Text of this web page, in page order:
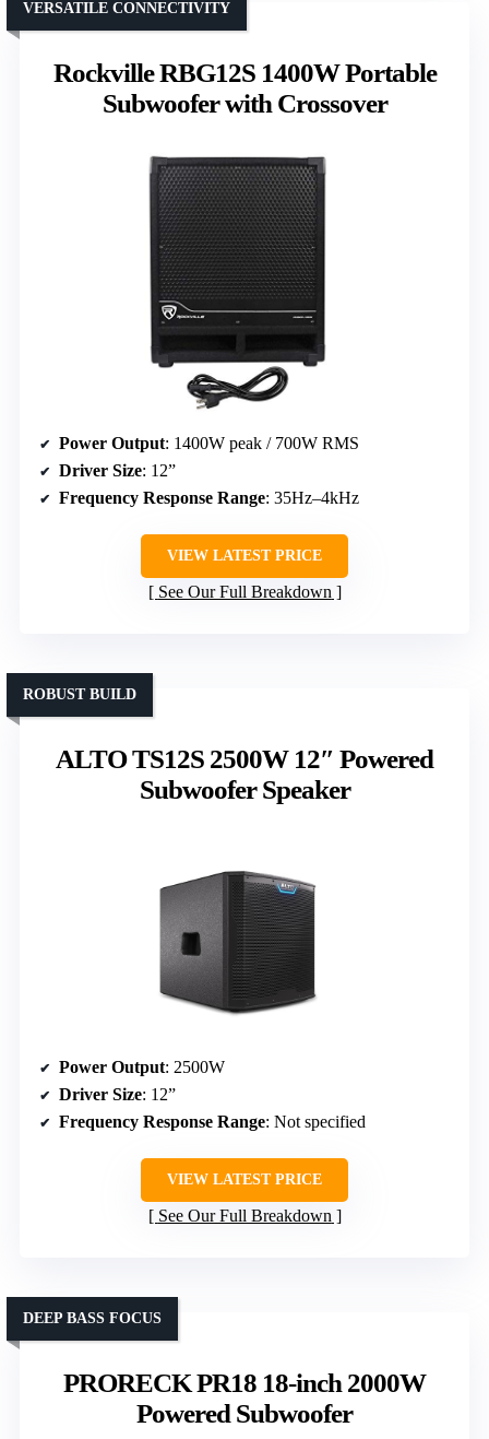
Rockville RBG12S 1400W Portable
Subwoofer with Crossover
VERSATILE CONNECTIVITY
Power Output: 1400W peak / 700W RMS
Driver Size: 12”
Frequency Response Range: 35Hz–4kHz
VIEW LATEST PRICE
See Our Full Breakdown
ALTO TS12S 2500W 12″ Powered
Subwoofer Speaker
ROBUST BUILD
Power Output: 2500W
Driver Size: 12”
Frequency Response Range: Not specified
VIEW LATEST PRICE
See Our Full Breakdown
PRORECK PR18 18-inch 2000W
Powered Subwoofer
DEEP BASS FOCUS